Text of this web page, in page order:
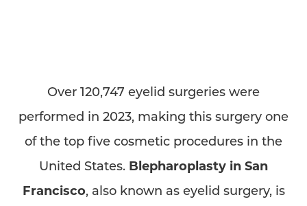
Over 120,747 eyelid surgeries were
performed in 2023, making this surgery one
of the top five cosmetic procedures in the
United States. Blepharoplasty in San
Francisco, also known as eyelid surgery, is